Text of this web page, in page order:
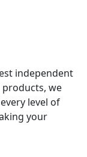
independent
we
level of
your